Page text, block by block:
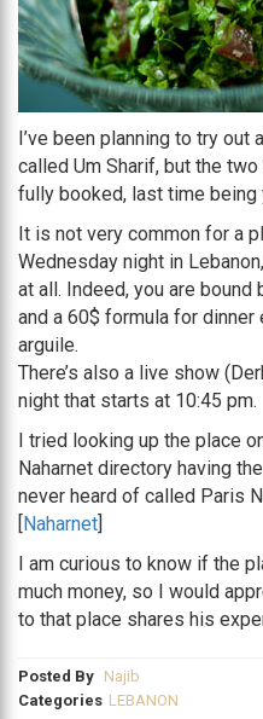
I’ve been planning to try out
called Um Sharif, but the
fully booked, last time being
It is not very common for a
Wednesday night in
at all. Indeed, you are
and a 60$ formula for
arguile.
There’s also a live show
night that starts at 10:45 pm.
I tried looking up the place
Naharnet directory having
never heard of called Paris
[Naharnet]
I am curious to know if the
much money, so I would
to that place shares his
Posted By Najib
Categories LEBANON